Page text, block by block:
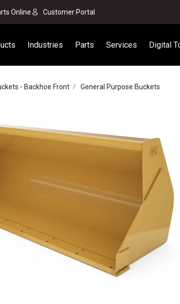
Online Customer Portal
Industries Parts Services Digital
- Backhoe Front General Purpose Buckets